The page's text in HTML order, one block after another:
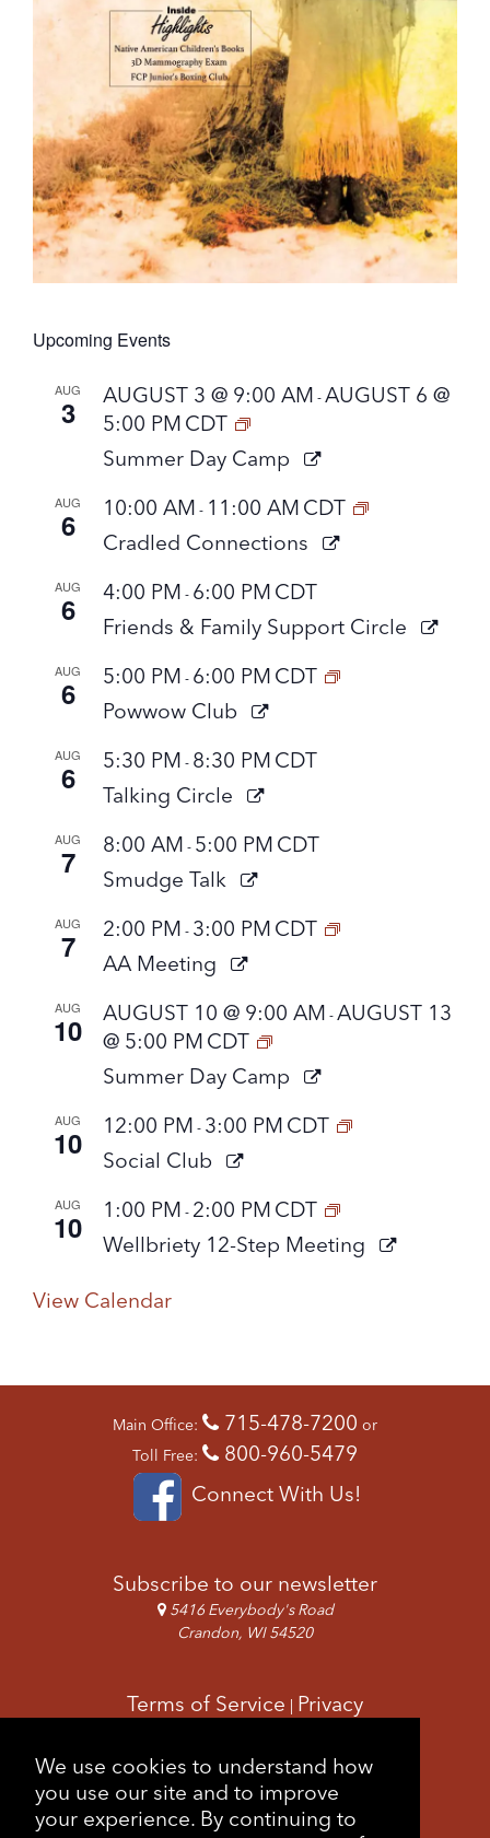
We use cookies to understand how
you use our site and to improve
your experience. By continuing to
Upcoming Events
AUG
3 AUGUST 3 @ 9:00 AM -AUGUST 6 @
5:00 PM CDT
Summer Day Camp
AUG
6 10:00 AM - 11:00 AM CDT
Cradled Connections
AUG
6 4:00 PM - 6:00 PM CDT
Friends & Family Support Circle
AUG
6 5:00 PM - 6:00 PM CDT
Powwow Club
AUG
6 5:30 PM - 8:30 PM CDT
Talking Circle
AUG
7 8:00 AM - 5:00 PM CDT
Smudge Talk
AUG
7 2:00 PM - 3:00 PM CDT
AA Meeting
AUG
10 AUGUST 10 @ 9:00 AM -AUGUST 13
@ 5:00 PM CDT
Summer Day Camp
AUG
10 12:00 PM - 3:00 PM CDT
Social Club
AUG
10 1:00 PM - 2:00 PM CDT
Wellbriety 12-Step Meeting
View Calendar
Main Office: 715-478-7200 or
Toll Free:
800-960-5479
Connect With Us!
Subscribe to our newsletter
5416 Everybody's Road
Crandon, WI 54520
Terms of Service | Privacy
Feedback|Sitemap